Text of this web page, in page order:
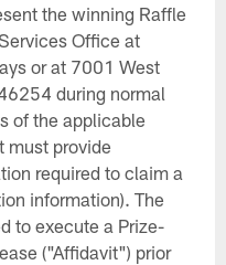
the winning Raffle
Office at
or at 7001 West
during normal
of the applicable
must provide
required to claim a
information). The
to execute a Prize-
("Affidavit") prior